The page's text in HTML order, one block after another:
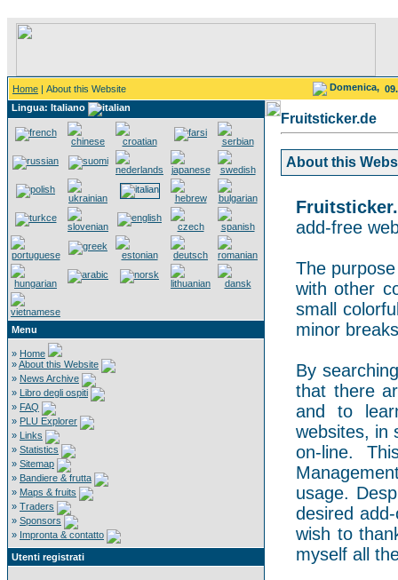
Home | About this Website Domenica,
Lingua: Italiano
Menu
» Home
»About this Website
» News Archive
» Libro degli ospiti
» FAQ
» PLU Explorer
» Links
» Statistics
» Sitemap
» Bandiere & frutta
» Maps & fruits
» Traders
» Sponsors
» Impronta & contatto
Utenti registrati
Fruitsticker.de
About this
add-free
The
with other
small
minor
By
that there
and to
websites, in
on-line.
usage.
desired
wish to
myself all